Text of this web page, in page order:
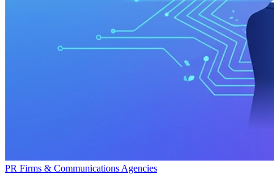
PR Firms & Communications Agencies